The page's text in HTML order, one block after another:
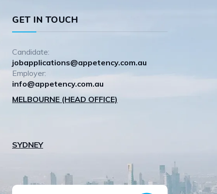
GET IN TOUCH
Candidate:
jobapplications@appetency.com.au
Employer:
info@appetency.com.au
MELBOURNE (HEAD OFFICE)
SYDNEY